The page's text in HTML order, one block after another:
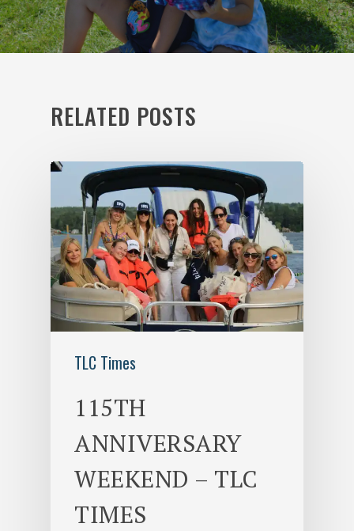
RELATED POSTS
TLC Times
115TH
ANNIVERSARY
WEEKEND – TLC
TIMES